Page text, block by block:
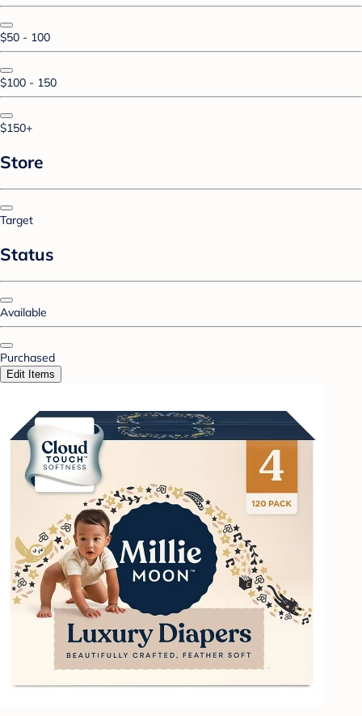
$50 - 100
$100 - 150
$150+
Store
Target
Status
Available
Purchased
Edit Items